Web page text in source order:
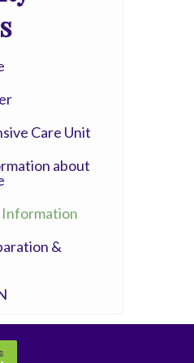
Center
Care Unit
about
Information
&